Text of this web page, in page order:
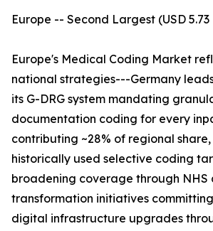
Europe -- Second Largest (USD 5.73
Europe's Medical Coding Market
national strategies---Germany
its G-DRG system mandating
documentation coding for every
contributing ~28% of regional
historically used selective coding
broadening coverage through NHS
transformation initiatives committing
digital infrastructure upgrades